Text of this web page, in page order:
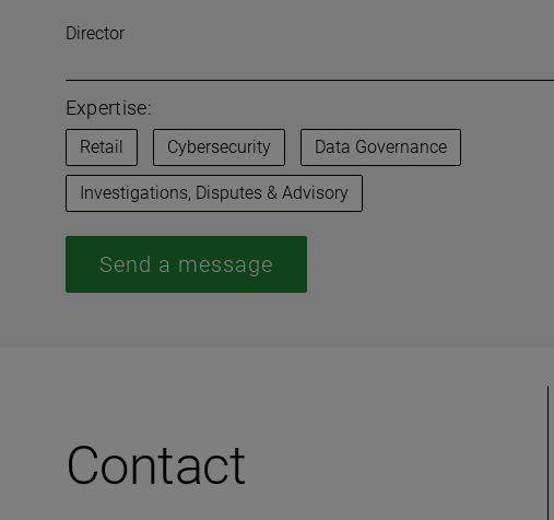
Director
Expertise:
Retail Cybersecurity Data Governance
Investigations, Disputes & Advisory
Send a message
Contact